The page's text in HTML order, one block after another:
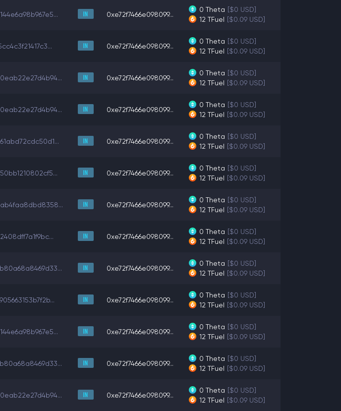
0xe72f7466e098099...
0 Theta [$0 USD]
12 TFuel [$0.09 USD]
0xe72f7466e098099...
0 Theta [$0 USD]
12 TFuel [$0.09 USD]
0xe72f7466e098099...
0 Theta [$0 USD]
12 TFuel [$0.09 USD]
0xe72f7466e098099...
0 Theta [$0 USD]
12 TFuel [$0.09 USD]
0xe72f7466e098099...
0 Theta [$0 USD]
12 TFuel [$0.09 USD]
0xe72f7466e098099...
0 Theta [$0 USD]
12 TFuel [$0.09 USD]
0xe72f7466e098099...
0 Theta [$0 USD]
12 TFuel [$0.09 USD]
0xe72f7466e098099...
0 Theta [$0 USD]
12 TFuel [$0.09 USD]
0xe72f7466e098099...
0 Theta [$0 USD]
12 TFuel [$0.09 USD]
0xe72f7466e098099...
0 Theta [$0 USD]
12 TFuel [$0.09 USD]
0xe72f7466e098099...
0 Theta [$0 USD]
12 TFuel [$0.09 USD]
0xe72f7466e098099...
0 Theta [$0 USD]
12 TFuel [$0.09 USD]
0xe72f7466e098099...
0 Theta [$0 USD]
12 TFuel [$0.09 USD]